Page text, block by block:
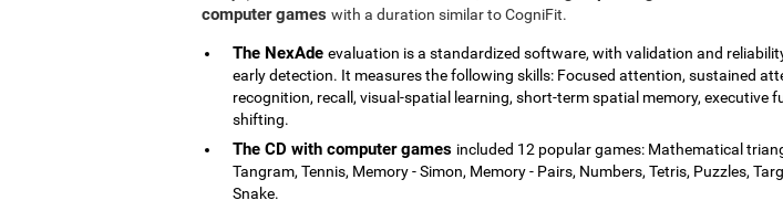
computer games with a duration similar to CogniFit.
The NexAde evaluation is a standardized software, with validation and
early detection. It measures the following skills: Focused attention, sustained
recognition, recall, visual-spatial learning, short-term spatial memory, executive
shifting.
The CD with computer games included 12 popular games: Mathematical
Tangram, Tennis, Memory - Simon, Memory - Pairs, Numbers, Tetris, Puzzles,
Snake.